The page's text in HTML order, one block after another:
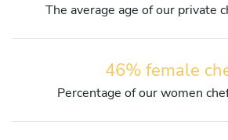
The average age of our private
46% female
Percentage of our women